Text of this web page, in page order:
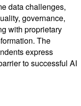
data challenges,
governance,
with proprietary
The
express
to successful AI